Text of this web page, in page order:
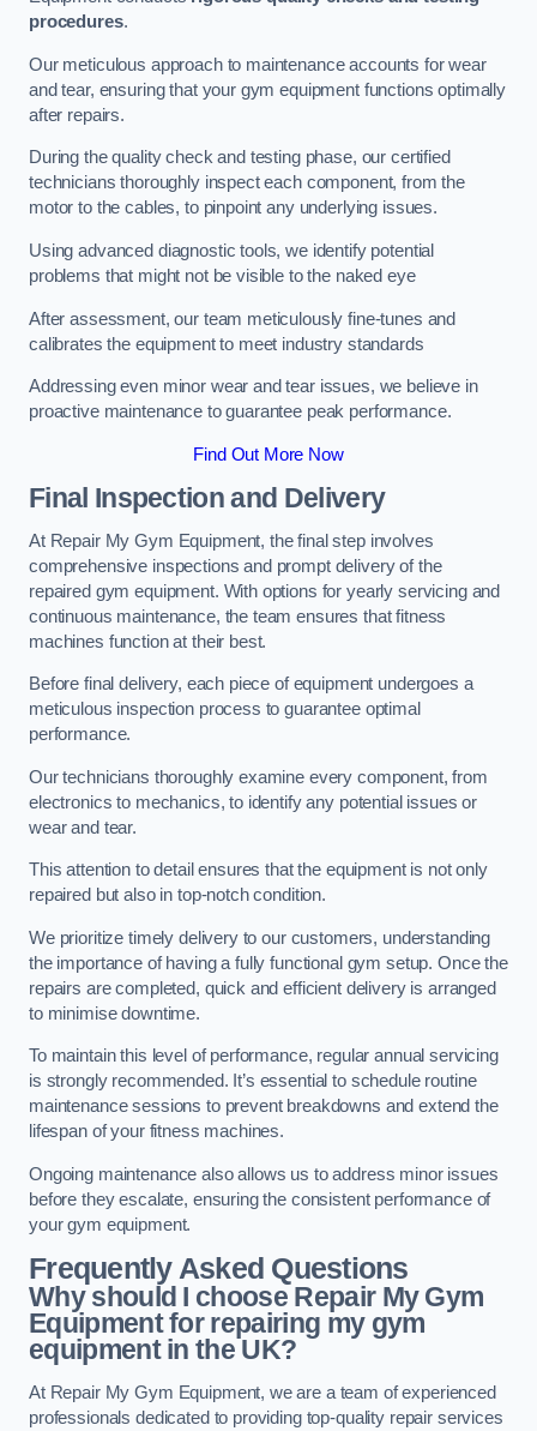
procedures.
Our meticulous approach to maintenance accounts for wear
and tear, ensuring that your gym equipment functions optimally
after repairs.
During the quality check and testing phase, our certified
technicians thoroughly inspect each component, from the
motor to the cables, to pinpoint any underlying issues.
Using advanced diagnostic tools, we identify potential
problems that might not be visible to the naked eye
After assessment, our team meticulously fine-tunes and
calibrates the equipment to meet industry standards
Addressing even minor wear and tear issues, we believe in
proactive maintenance to guarantee peak performance.
Find Out More Now
Final Inspection and Delivery
At Repair My Gym Equipment, the final step involves
comprehensive inspections and prompt delivery of the
repaired gym equipment. With options for yearly servicing and
continuous maintenance, the team ensures that fitness
machines function at their best.
Before final delivery, each piece of equipment undergoes a
meticulous inspection process to guarantee optimal
performance.
Our technicians thoroughly examine every component, from
electronics to mechanics, to identify any potential issues or
wear and tear.
This attention to detail ensures that the equipment is not only
repaired but also in top-notch condition.
We prioritize timely delivery to our customers, understanding
the importance of having a fully functional gym setup. Once the
repairs are completed, quick and efficient delivery is arranged
to minimise downtime.
To maintain this level of performance, regular annual servicing
is strongly recommended. It’s essential to schedule routine
maintenance sessions to prevent breakdowns and extend the
lifespan of your fitness machines.
Ongoing maintenance also allows us to address minor issues
before they escalate, ensuring the consistent performance of
your gym equipment.
Frequently Asked Questions
Why should I choose Repair My Gym
Equipment for repairing my gym
equipment in the UK?
At Repair My Gym Equipment, we are a team of experienced
professionals dedicated to providing top-quality repair services